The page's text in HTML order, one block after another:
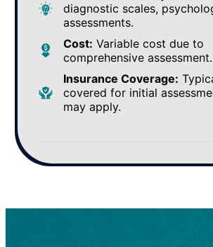
diagnostic scales,
assessments.
Cost: Variable cost due to
comprehensive assessment.
Insurance Coverage:
covered for initial
may apply.